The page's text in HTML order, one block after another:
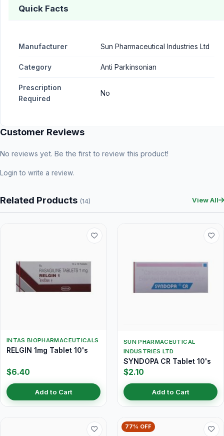
Quick Facts
Manufacturer Sun Pharmaceutical Industries Ltd
Category Anti Parkinsonian
Prescription
Required
No
Customer Reviews
No reviews yet. Be the first to review this product!
Login to write a review.
Related Products (14) View All
INTAS BIOPHARMACEUTICALS
RELGIN 1mg Tablet 10's
$6.40
Add to Cart
SUN PHARMACEUTICAL
INDUSTRIES LTD
SYNDOPA CR Tablet 10's
$2.10
Add to Cart
77% OFF